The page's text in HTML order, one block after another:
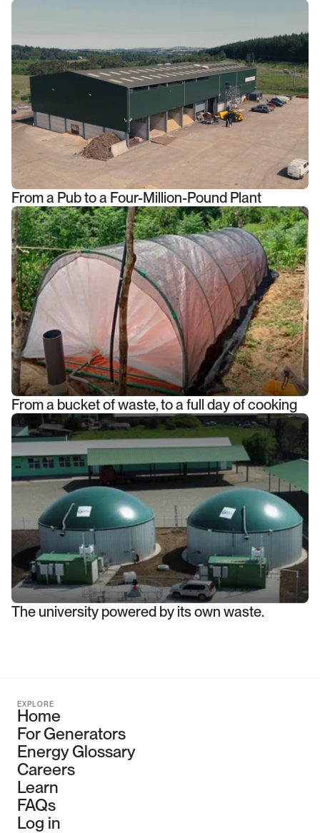
From a Pub to a Four-Million-Pound Plant
From a bucket of waste, to a full day of cooking
The university powered by its own waste.
EXPLORE
Home
For Generators
Energy Glossary
Careers
Learn
FAQs
Log in